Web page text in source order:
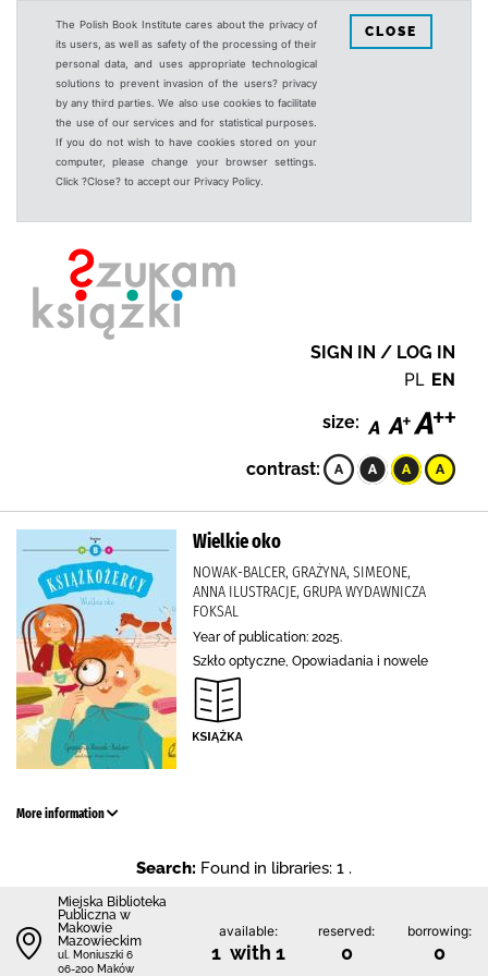
The Polish Book Institute cares about the privacy of
its users, as well as safety of the processing of their
personal data, and uses appropriate technological
solutions to prevent invasion of the users? privacy
by any third parties. We also use cookies to facilitate
the use of our services and for statistical purposes.
If you do not wish to have cookies stored on your
computer, please change your browser settings.
Click ?Close? to accept our Privacy Policy.
CLOSE
SIGN IN / LOG IN
PL EN
size:
contrast:
Wielkie oko
NOWAK-BALCER, GRAŻYNA, SIMEONE,
ANNA ILUSTRACJE, GRUPA WYDAWNICZA
FOKSAL
Year of publication: 2025.
Szkło optyczne, Opowiadania i nowele
More information
Search: Found in libraries: 1 .
Miejska Biblioteka
Publiczna w
Makowie
Mazowieckim
ul. Moniuszki 6
06-200 Maków
available:
1 with 1
reserved:
0
borrowing:
0